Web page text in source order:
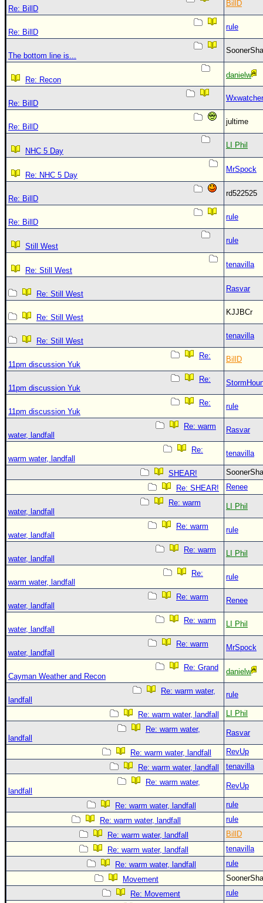
Re: BillD
BillD
Re: BillD
rule
The bottom line is...
Re: Recon
danielw
Re: BillD
Re: BillD
jultime
NHC 5 Day
LI Phil
Re: NHC 5 Day
MrSpock
Re: BillD
rd522525
Re: BillD
rule
Still West
rule
Re: Still West
tenavilla
Re: Still West
Rasvar
Re: Still West
KJJBCr
Re: Still West
tenavilla
Re:
11pm discussion Yuk
BillD
Re:
11pm discussion Yuk
Re:
11pm discussion Yuk
rule
Re: warm
water, landfall
Rasvar
Re:
warm water, landfall
tenavilla
SHEAR!
Re: SHEAR!
Renee
Re: warm
water, landfall
LI Phil
Re: warm
water, landfall
rule
Re: warm
water, landfall
LI Phil
Re:
warm water, landfall
rule
Re: warm
water, landfall
Renee
Re: warm
water, landfall
LI Phil
Re: warm
water, landfall
MrSpock
Re: Grand
Cayman Weather and Recon
danielw
Re: warm water,
landfall
rule
Re: warm water, landfall
LI Phil
Re: warm water,
landfall
Rasvar
Re: warm water, landfall
RevUp
Re: warm water, landfall
tenavilla
Re: warm water,
landfall
RevUp
Re: warm water, landfall
rule
Re: warm water, landfall
rule
Re: warm water, landfall
BillD
Re: warm water, landfall
tenavilla
Re: warm water, landfall
rule
Movement
Re: Movement
rule